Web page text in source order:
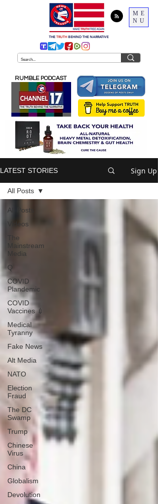
ME
NU
THE TRUTH BEHIND THE NARRATIVE
RUMBLE PODCAST
LATEST STORIES Sign Up
All Posts
Videos
The
Mainstream
Media
Q
COVID
Plandemic
COVID
Vaccines 💉
Medical
Tyranny
Fake News
Alt Media
NATO
Election
Fraud
The DC
Swamp
Trump
Chinese
Virus
China
Globalism
Devolution
All Posts